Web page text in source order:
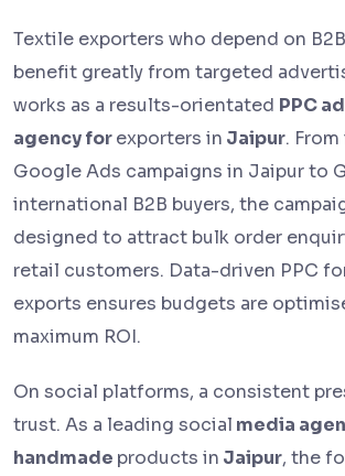
Textile exporters who depend on
benefit greatly from targeted
works as a results-orientated PPC
agency forexporters in Jaipur.
Google Ads campaigns in Jaipur to
international B2B buyers, the
designed to attract bulk order
retail customers. Data-driven PPC
exports ensures budgets are
maximum ROI.
On social platforms, a consistent
trust. As a leading social media
handmade products in Jaipur, the